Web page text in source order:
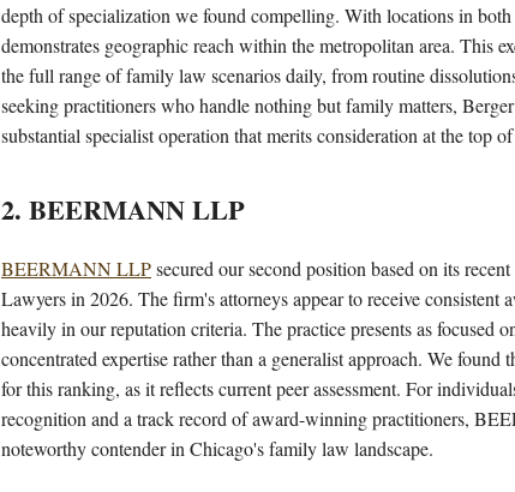
depth of specialization we found compelling. With locations in
demonstrates geographic reach within the metropolitan area. This
the full range of family law scenarios daily, from routine
seeking practitioners who handle nothing but family matters,
substantial specialist operation that merits consideration at the top
2. BEERMANN LLP
BEERMANN LLPsecured our second position based on its
Lawyers in 2026. The firm's attorneys appear to receive consistent
heavily in our reputation criteria. The practice presents as focused
concentrated expertise rather than a generalist approach. We
for this ranking, as it reflects current peer assessment. For
recognition and a track record of award-winning practitioners,
noteworthy contender in Chicago's family law landscape.